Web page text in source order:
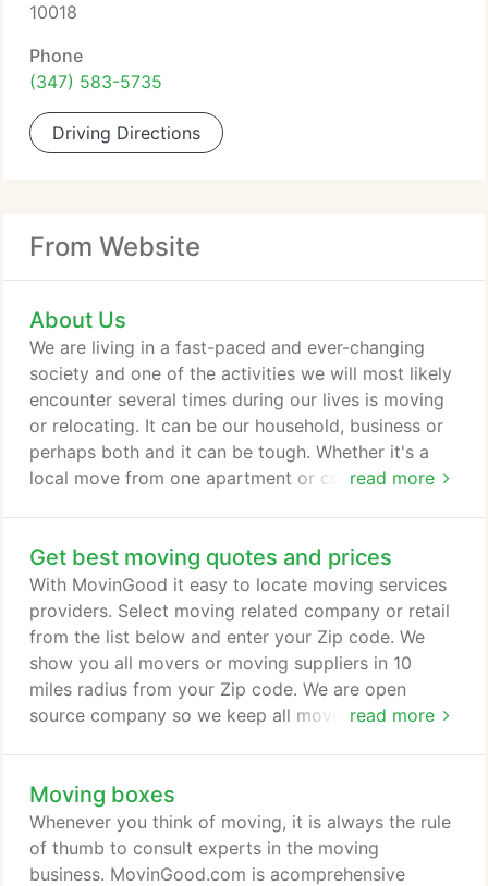
10018
Phone
(347) 583-5735
Driving Directions
From Website
About Us
read more
We are living in a fast-paced and ever-changing
society and one of the activities we will most likely
encounter several times during our lives is moving
or relocating. It can be our household, business or
perhaps both and it can be tough. Whether it's a
local move from one apartment or condominium to
contents of your office or shop without
inconveniencing your customers, it can either be a
hassle-free and memorable experience or the most
stressful activity you have ever endured.
Get best moving quotes and prices
read more
With MovinGood it easy to locate moving services
providers. Select moving related company or retail
from the list below and enter your Zip code. We
show you all movers or moving suppliers in 10
miles radius from your Zip code. We are open
source company so we keep all movers information
Moving boxes
Whenever you think of moving, it is always the rule
of thumb to consult experts in the moving
business. MovinGood.com is acomprehensive